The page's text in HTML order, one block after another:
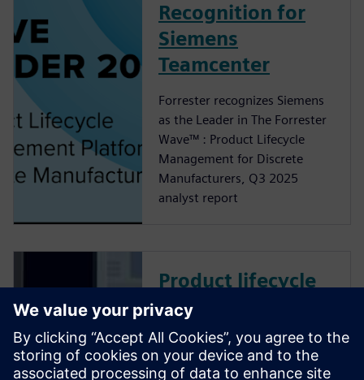
Recognition for
Siemens
Teamcenter
Forrester recognizes Siemens
as the Leader in The Forrester
Wave™ : Product Lifecycle
Management for Discrete
Manufacturers, Q3 2025
analyst report
Product lifecycle
management
Teamcenter PLM
software